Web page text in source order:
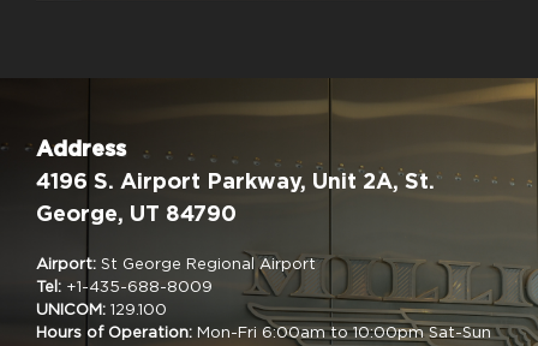
Address
4196 S. Airport Parkway, Unit 2A, St.
George, UT 84790
Airport: St George Regional Airport
Tel: +1-435-688-8009
UNICOM: 129.100
Hours of Operation: Mon-Fri 6:00am to 10:00pm Sat-Sun